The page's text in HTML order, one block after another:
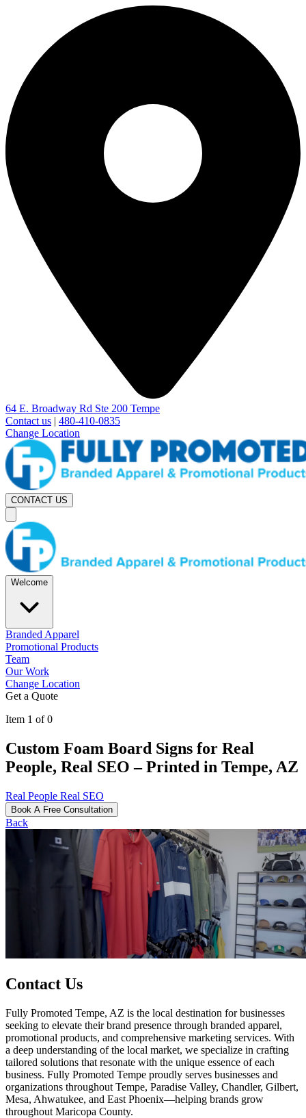
64 E. Broadway Rd Ste 200 Tempe
Contact us | 480-410-0835
Change Location
CONTACT US
Welcome
Branded Apparel
Promotional Products
Team
Our Work
Change Location
Get a Quote
Item 1 of 0
Custom Foam Board Signs for Real
People, Real SEO – Printed in Tempe, AZ
Real People Real SEO
Book A Free Consultation
Back
Contact Us
Fully Promoted Tempe, AZ is the local destination for businesses
seeking to elevate their brand presence through branded apparel,
promotional products, and comprehensive marketing services. With
a deep understanding of the local market, we specialize in crafting
tailored solutions that resonate with the unique essence of each
business. Fully Promoted Tempe proudly serves businesses and
organizations throughout Tempe, Paradise Valley, Chandler, Gilbert,
Mesa, Ahwatukee, and East Phoenix—helping brands grow
throughout Maricopa County.